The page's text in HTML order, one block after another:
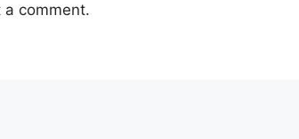
a comment.